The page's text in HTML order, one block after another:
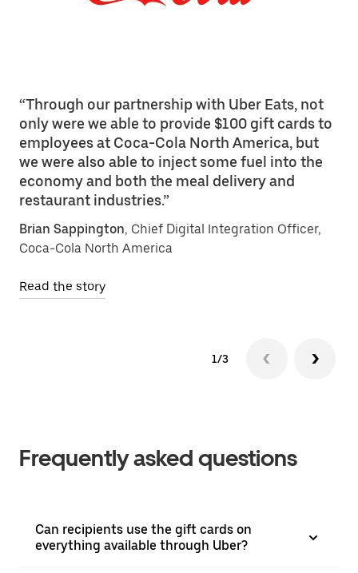
“Through our partnership with Uber Eats, not
only were we able to provide $100 gift cards to
employees at Coca-Cola North America, but
we were also able to inject some fuel into the
economy and both the meal delivery and
restaurant industries.”
Brian Sappington, Chief Digital Integration Officer,
Coca-Cola North America
Read the story
1/3
Frequently asked questions
Can recipients use the gift cards on
everything available through Uber?